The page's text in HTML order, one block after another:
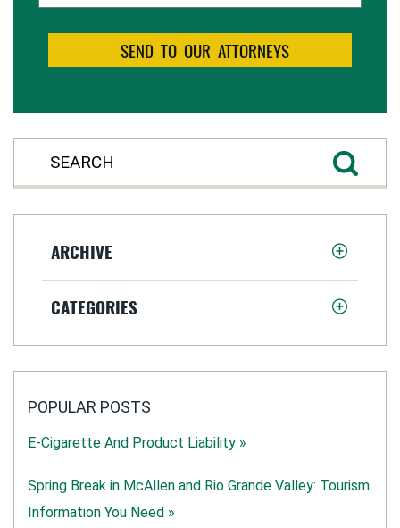
ARCHIVE
CATEGORIES
POPULAR POSTS
E-Cigarette And Product Liability »
Spring Break in McAllen and Rio Grande Valley: Tourism
Information You Need »